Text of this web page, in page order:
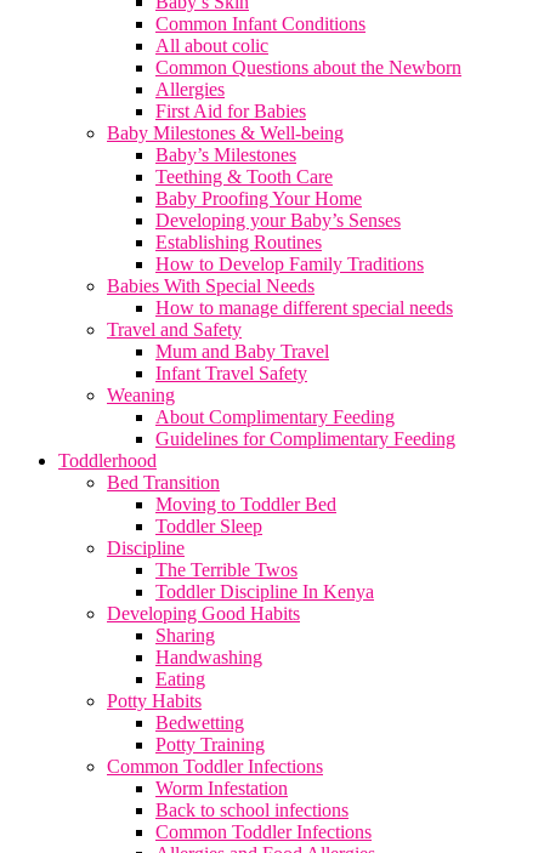
Common Infant Conditions
All about colic
Common Questions about the Newborn
Allergies
First Aid for Babies
Baby Milestones & Well-being
Baby’s Milestones
Teething & Tooth Care
Baby Proofing Your Home
Developing your Baby’s Senses
Establishing Routines
How to Develop Family Traditions
Babies With Special Needs
How to manage different special needs
Travel and Safety
Mum and Baby Travel
Infant Travel Safety
Weaning
About Complimentary Feeding
Guidelines for Complimentary Feeding
Toddlerhood
Bed Transition
Moving to Toddler Bed
Toddler Sleep
Discipline
The Terrible Twos
Toddler Discipline In Kenya
Developing Good Habits
Sharing
Handwashing
Eating
Potty Habits
Bedwetting
Potty Training
Common Toddler Infections
Worm Infestation
Back to school infections
Common Toddler Infections